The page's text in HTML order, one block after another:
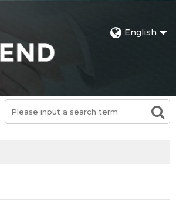
English